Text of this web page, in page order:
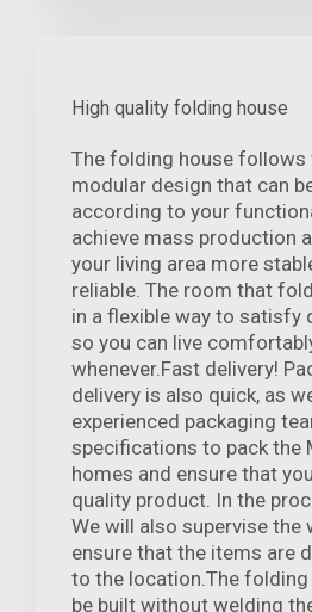
High quality folding house
The folding house follows
modular design that can
according to your
achieve mass production
your living area more
reliable. The room that
in a flexible way to satisfy
so you can live
whenever.Fast delivery!
delivery is also quick, as
experienced packaging
specifications to pack the
homes and ensure that
quality product. In the
We will also supervise the
ensure that the items are
to the location.The
be built without welding